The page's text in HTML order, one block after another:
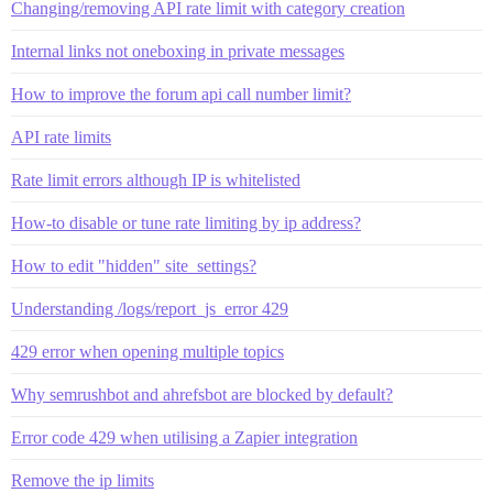
Changing/removing API rate limit with category creation
Internal links not oneboxing in private messages
How to improve the forum api call number limit?
API rate limits
Rate limit errors although IP is whitelisted
How-to disable or tune rate limiting by ip address?
How to edit "hidden" site_settings?
Understanding /logs/report_js_error 429
429 error when opening multiple topics
Why semrushbot and ahrefsbot are blocked by default?
Error code 429 when utilising a Zapier integration
Remove the ip limits